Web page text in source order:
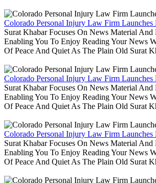
Colorado Personal Injury Law Firm Launches
Surat Khabar Focuses On News Material And
Enabling You To Enjoy Reading Your News
Of Peace And Quiet As The Plain Old Surat
Colorado Personal Injury Law Firm Launches
Surat Khabar Focuses On News Material And
Enabling You To Enjoy Reading Your News
Of Peace And Quiet As The Plain Old Surat
Colorado Personal Injury Law Firm Launches
Surat Khabar Focuses On News Material And
Enabling You To Enjoy Reading Your News
Of Peace And Quiet As The Plain Old Surat